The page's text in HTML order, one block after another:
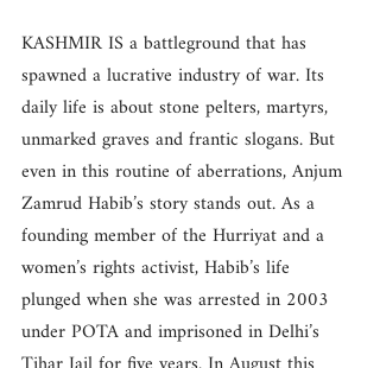
KASHMIR IS a battleground that has
spawned a lucrative industry of war. Its
daily life is about stone pelters, martyrs,
unmarked graves and frantic slogans. But
even in this routine of aberrations, Anjum
Zamrud Habib’s story stands out. As a
founding member of the Hurriyat and a
women’s rights activist, Habib’s life
plunged when she was arrested in 2003
under POTA and imprisoned in Delhi’s